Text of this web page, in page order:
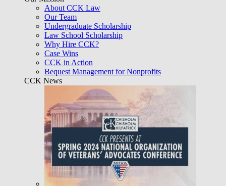
About CCK Law
Our Team
Undergraduate Scholarship
Law School Scholarship
Why Hire CCK?
Case Wins
CCK in Action
Bequest Management for Nonprofits
CCK News